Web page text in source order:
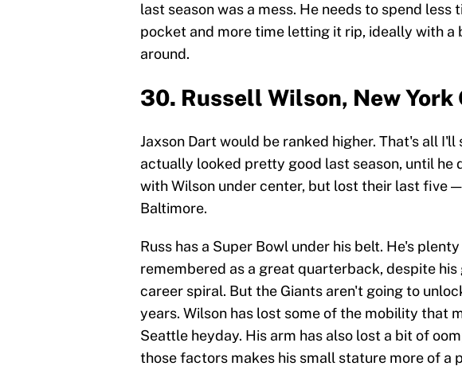
last season was a mess. He needs to spend
pocket and more time letting it rip, ideally with
around.
30. Russell Wilson, New York
Jaxson Dart would be ranked higher. That's all
actually looked pretty good last season, until he
with Wilson under center, but lost their last five
Baltimore.
Russ has a Super Bowl under his belt. He's
remembered as a great quarterback, despite
career spiral. But the Giants aren't going to
years. Wilson has lost some of the mobility that
Seattle heyday. His arm has also lost a bit of
those factors makes his small stature more of a